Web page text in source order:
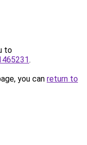
to
.
you can return to